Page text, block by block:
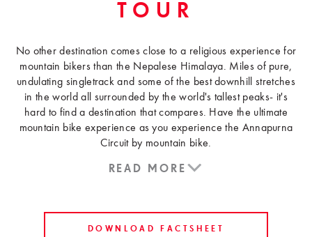
TOUR
No other destination comes close to a religious experience for
mountain bikers than the Nepalese Himalaya. Miles of pure,
undulating singletrack and some of the best downhill stretches
in the world all surrounded by the world's tallest peaks- it's
hard to find a destination that compares. Have the ultimate
mountain bike experience as you experience the Annapurna
Circuit by mountain bike.
READ MORE
DOWNLOAD FACTSHEET